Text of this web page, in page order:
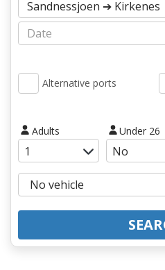
Alternative ports
Adults Under 26